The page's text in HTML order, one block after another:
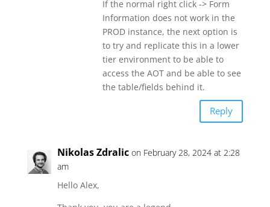
If the normal right click -> Form
Information does not work in the
PROD instance, the next option is
to try and replicate this in a lower
tier environment to be able to
access the AOT and be able to see
the table/fields behind it.
Reply
Nikolas Zdralic on February 28, 2024 at 2:28
am
Hello Alex,